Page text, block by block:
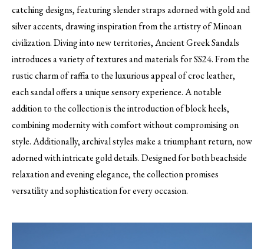
catching designs, featuring slender straps adorned with gold and
silver accents, drawing inspiration from the artistry of Minoan
civilization. Diving into new territories, Ancient Greek Sandals
introduces a variety of textures and materials for SS24. From the
rustic charm of raffia to the luxurious appeal of croc leather,
each sandal offers a unique sensory experience. A notable
addition to the collection is the introduction of block heels,
combining modernity with comfort without compromising on
style. Additionally, archival styles make a triumphant return, now
adorned with intricate gold details. Designed for both beachside
relaxation and evening elegance, the collection promises
versatility and sophistication for every occasion.